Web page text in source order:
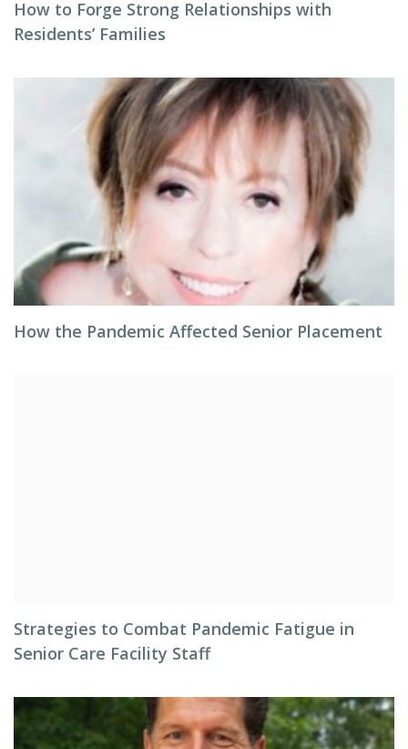
How to Forge Strong Relationships with
Residents’ Families
How the Pandemic Affected Senior Placement
Strategies to Combat Pandemic Fatigue in
Senior Care Facility Staff